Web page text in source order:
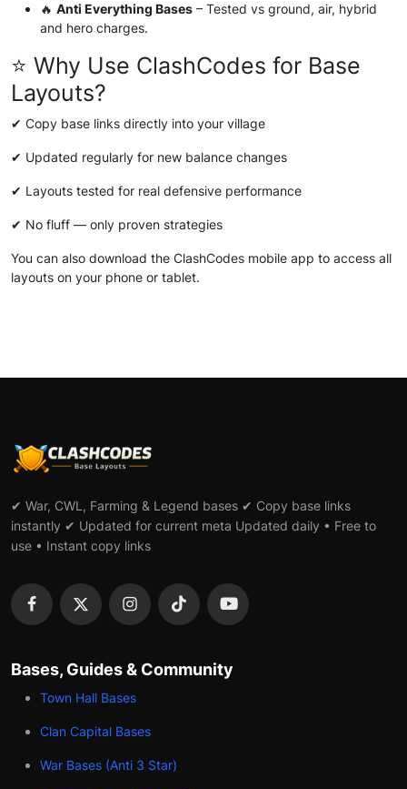
🔥 Anti Everything Bases – Tested vs ground, air, hybrid
and hero charges.
⭐ Why Use ClashCodes for Base
Layouts?
✔ Copy base links directly into your village
✔ Updated regularly for new balance changes
✔ Layouts tested for real defensive performance
✔ No fluff — only proven strategies
You can also download the ClashCodes mobile app to access all
layouts on your phone or tablet.
✔ War, CWL, Farming & Legend bases ✔ Copy base links
instantly ✔ Updated for current meta Updated daily • Free to
use • Instant copy links
Bases, Guides & Community
Town Hall Bases
Clan Capital Bases
War Bases (Anti 3 Star)